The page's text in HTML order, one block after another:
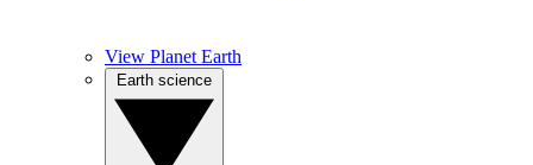
View Planet Earth